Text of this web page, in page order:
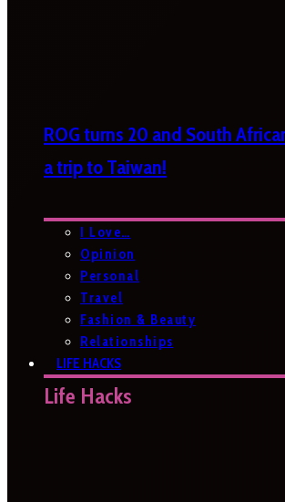
ROG turns 20 and South
a trip to Taiwan!
I Love…
Opinion
Personal
Travel
Fashion & Beauty
Relationships
LIFE HACKS
Life Hacks